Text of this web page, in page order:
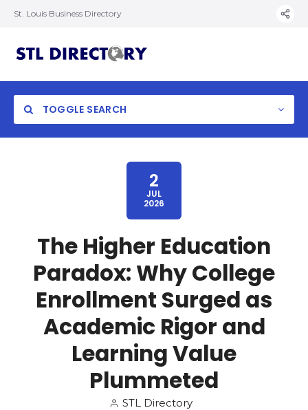
St. Louis Business Directory
TOGGLE SEARCH
Search
2
JUL
2026
The Higher Education
Paradox: Why College
Enrollment Surged as
Academic Rigor and
Learning Value
Plummeted
STL Directory